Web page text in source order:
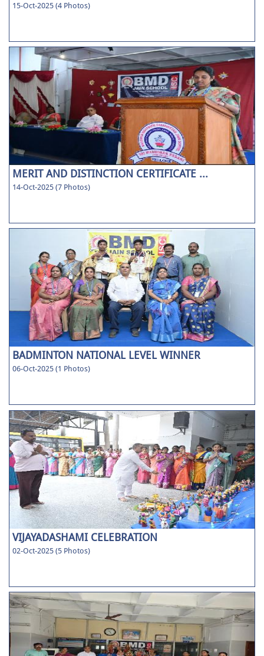
15-Oct-2025 (4 Photos)
MERIT AND DISTINCTION CERTIFICATE ...
14-Oct-2025 (7 Photos)
BADMINTON NATIONAL LEVEL WINNER
06-Oct-2025 (1 Photos)
VIJAYADASHAMI CELEBRATION
02-Oct-2025 (5 Photos)